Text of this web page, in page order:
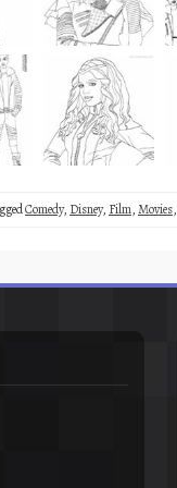
Comedy, Disney, Film,Movies,